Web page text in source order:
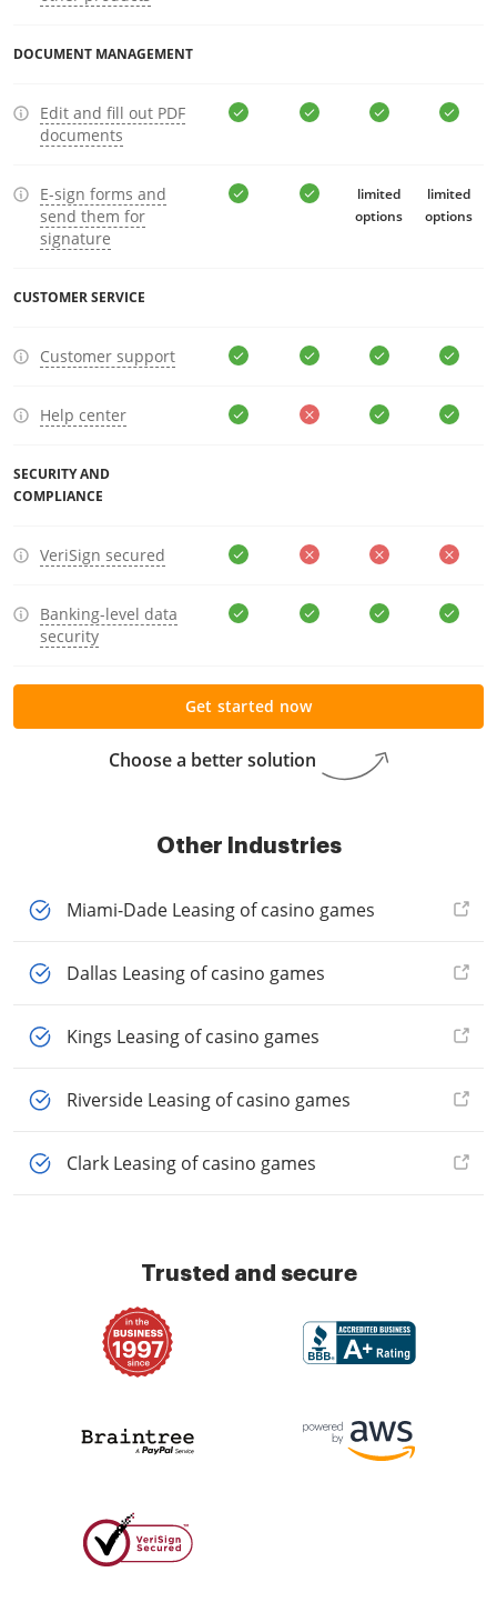
DOCUMENT MANAGEMENT
Edit and fill out PDF
documents
E-sign forms and
send them for
signature
limited
options
limited
options
CUSTOMER SERVICE
Customer support
Help center
SECURITY AND
COMPLIANCE
VeriSign secured
Banking-level data
security
Choose a better solution
Get started now
Other Industries
Miami-Dade Leasing of casino games
Dallas Leasing of casino games
Kings Leasing of casino games
Riverside Leasing of casino games
Clark Leasing of casino games
Trusted and secure